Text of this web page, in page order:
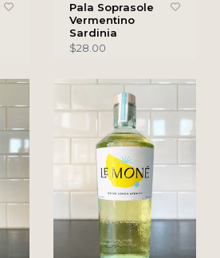
Pala Soprasole
Vermentino
Sardinia
$28.00